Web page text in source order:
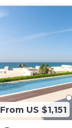
From US $1,151